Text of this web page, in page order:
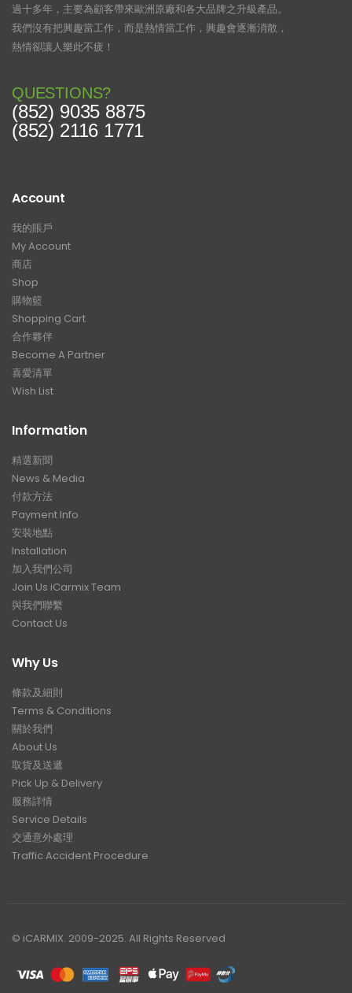
過十多年，主要為顧客帶來歐洲原廠和各大品牌之升級產品。
我們沒有把興趣當工作，而是熱情當工作，興趣會逐漸消散，
熱情卻讓人樂此不疲！
QUESTIONS?
(852) 9035 8875
(852) 2116 1771
Account
我的賬戶
My Account
商店
Shop
購物籃
Shopping Cart
合作夥伴
Become A Partner
喜愛清單
Wish List
Information
精選新聞
News & Media
付款方法
Payment Info
安裝地點
Installation
加入我們公司
Join Us iCarmix Team
與我們聯繫
Contact Us
Why Us
條款及細則
Terms & Conditions
關於我們
About Us
取貨及送遞
Pick Up & Delivery
服務詳情
Service Details
交通意外處理
Traffic Accident Procedure
© iCARMIX. 2009-2025. All Rights Reserved